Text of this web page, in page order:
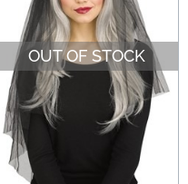
OUT OF STOCK